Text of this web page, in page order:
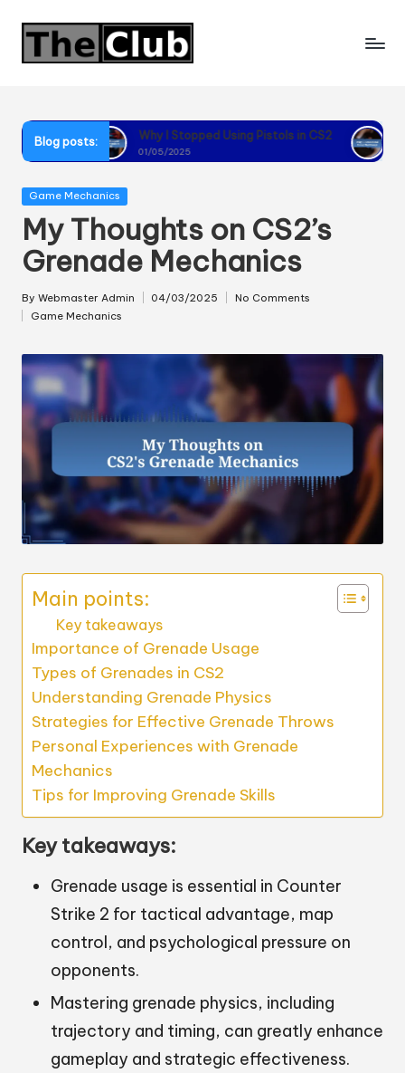
Skip
Blog posts:
Why I Stopped Using Pistols in CS2
01/05/2025
Why I
01/05/2025
Posted
Game Mechanics
My Thoughts on CS2’s
Grenade Mechanics
Posted
by
By Webmaster Admin 04/03/2025 No Comments
Posted
Game Mechanics
Main points:
Key takeaways
Importance of Grenade Usage
Types of Grenades in CS2
Understanding Grenade Physics
Strategies for Effective Grenade Throws
Personal Experiences with Grenade
Mechanics
Tips for Improving Grenade Skills
Key takeaways:
Grenade usage is essential in Counter
Strike 2 for tactical advantage, map
control, and psychological pressure on
opponents.
Mastering grenade physics, including
trajectory and timing, can greatly enhance
gameplay and strategic effectiveness.